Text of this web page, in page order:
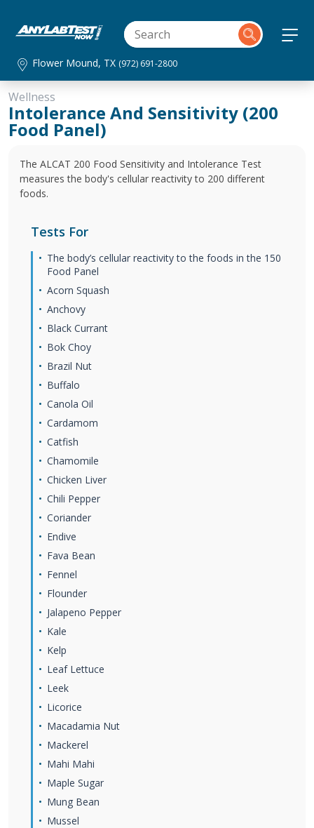
Flower Mound, TX (972) 691-2800
Wellness
Intolerance And Sensitivity (200
Food Panel)
The ALCAT 200 Food Sensitivity and Intolerance Test
measures the body's cellular reactivity to 200 different
foods.
Tests For
The body’s cellular reactivity to the foods in the 150
Food Panel
Acorn Squash
Anchovy
Black Currant
Bok Choy
Brazil Nut
Buffalo
Canola Oil
Cardamom
Catfish
Chamomile
Chicken Liver
Chili Pepper
Coriander
Endive
Fava Bean
Fennel
Flounder
Jalapeno Pepper
Kale
Kelp
Leaf Lettuce
Leek
Licorice
Macadamia Nut
Mackerel
Mahi Mahi
Maple Sugar
Mung Bean
Mussel